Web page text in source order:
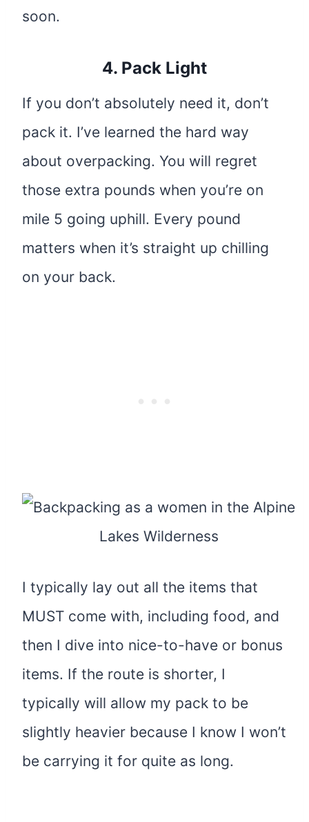
soon.
4. Pack Light
If you don’t absolutely need it, don’t
pack it. I’ve learned the hard way
about overpacking. You will regret
those extra pounds when you’re on
mile 5 going uphill. Every pound
matters when it’s straight up chilling
on your back.
I typically lay out all the items that
MUST come with, including food, and
then I dive into nice-to-have or bonus
items. If the route is shorter, I
typically will allow my pack to be
slightly heavier because I know I won’t
be carrying it for quite as long.